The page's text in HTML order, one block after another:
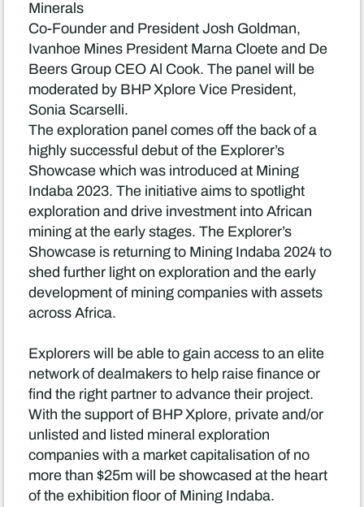
Minerals
Co-Founder and President Josh Goldman,
Ivanhoe Mines President Marna Cloete and De
Beers Group CEO Al Cook. The panel will be
moderated by BHP Xplore Vice President,
Sonia Scarselli.
The exploration panel comes off the back of a
highly successful debut of the Explorer’s
Showcase which was introduced at Mining
Indaba 2023. The initiative aims to spotlight
exploration and drive investment into African
mining at the early stages. The Explorer’s
Showcase is returning to Mining Indaba 2024 to
shed further light on exploration and the early
development of mining companies with assets
across Africa.
Explorers will be able to gain access to an elite
network of dealmakers to help raise finance or
find the right partner to advance their project.
With the support of BHP Xplore, private and/or
unlisted and listed mineral exploration
companies with a market capitalisation of no
more than $25m will be showcased at the heart
of the exhibition floor of Mining Indaba.